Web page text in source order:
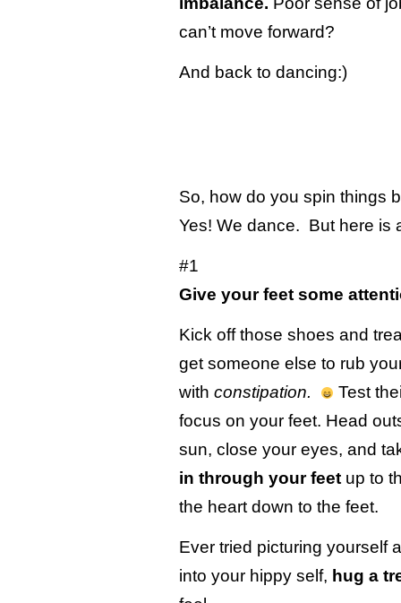
can’t move forward?
And back to dancing:)
So, how do you spin things
Yes! We dance. But here is
#1
Give your feet some
Kick off those shoes and
get someone else to rub
with constipation.
Test
focus on your feet. Head
sun, close your eyes, and
in through your feet up to
the heart down to the feet.
Ever tried picturing yourself
into your hippy self, hug a